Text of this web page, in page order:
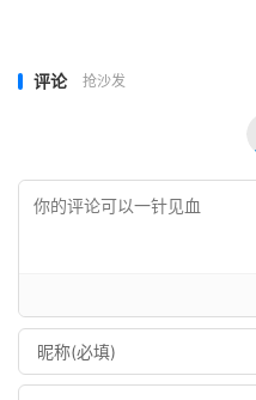
评论 抢沙发